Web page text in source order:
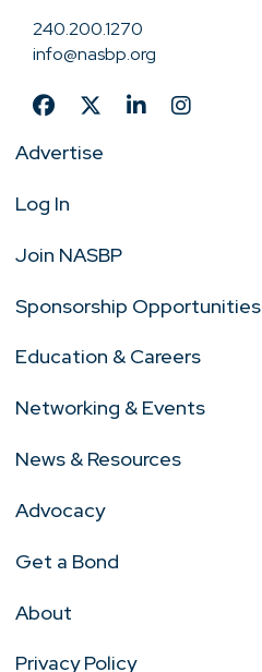
240.200.1270
info@nasbp.org
Advertise
Log In
Join NASBP
Sponsorship Opportunities
Education & Careers
Networking & Events
News & Resources
Advocacy
Get a Bond
About
Privacy Policy